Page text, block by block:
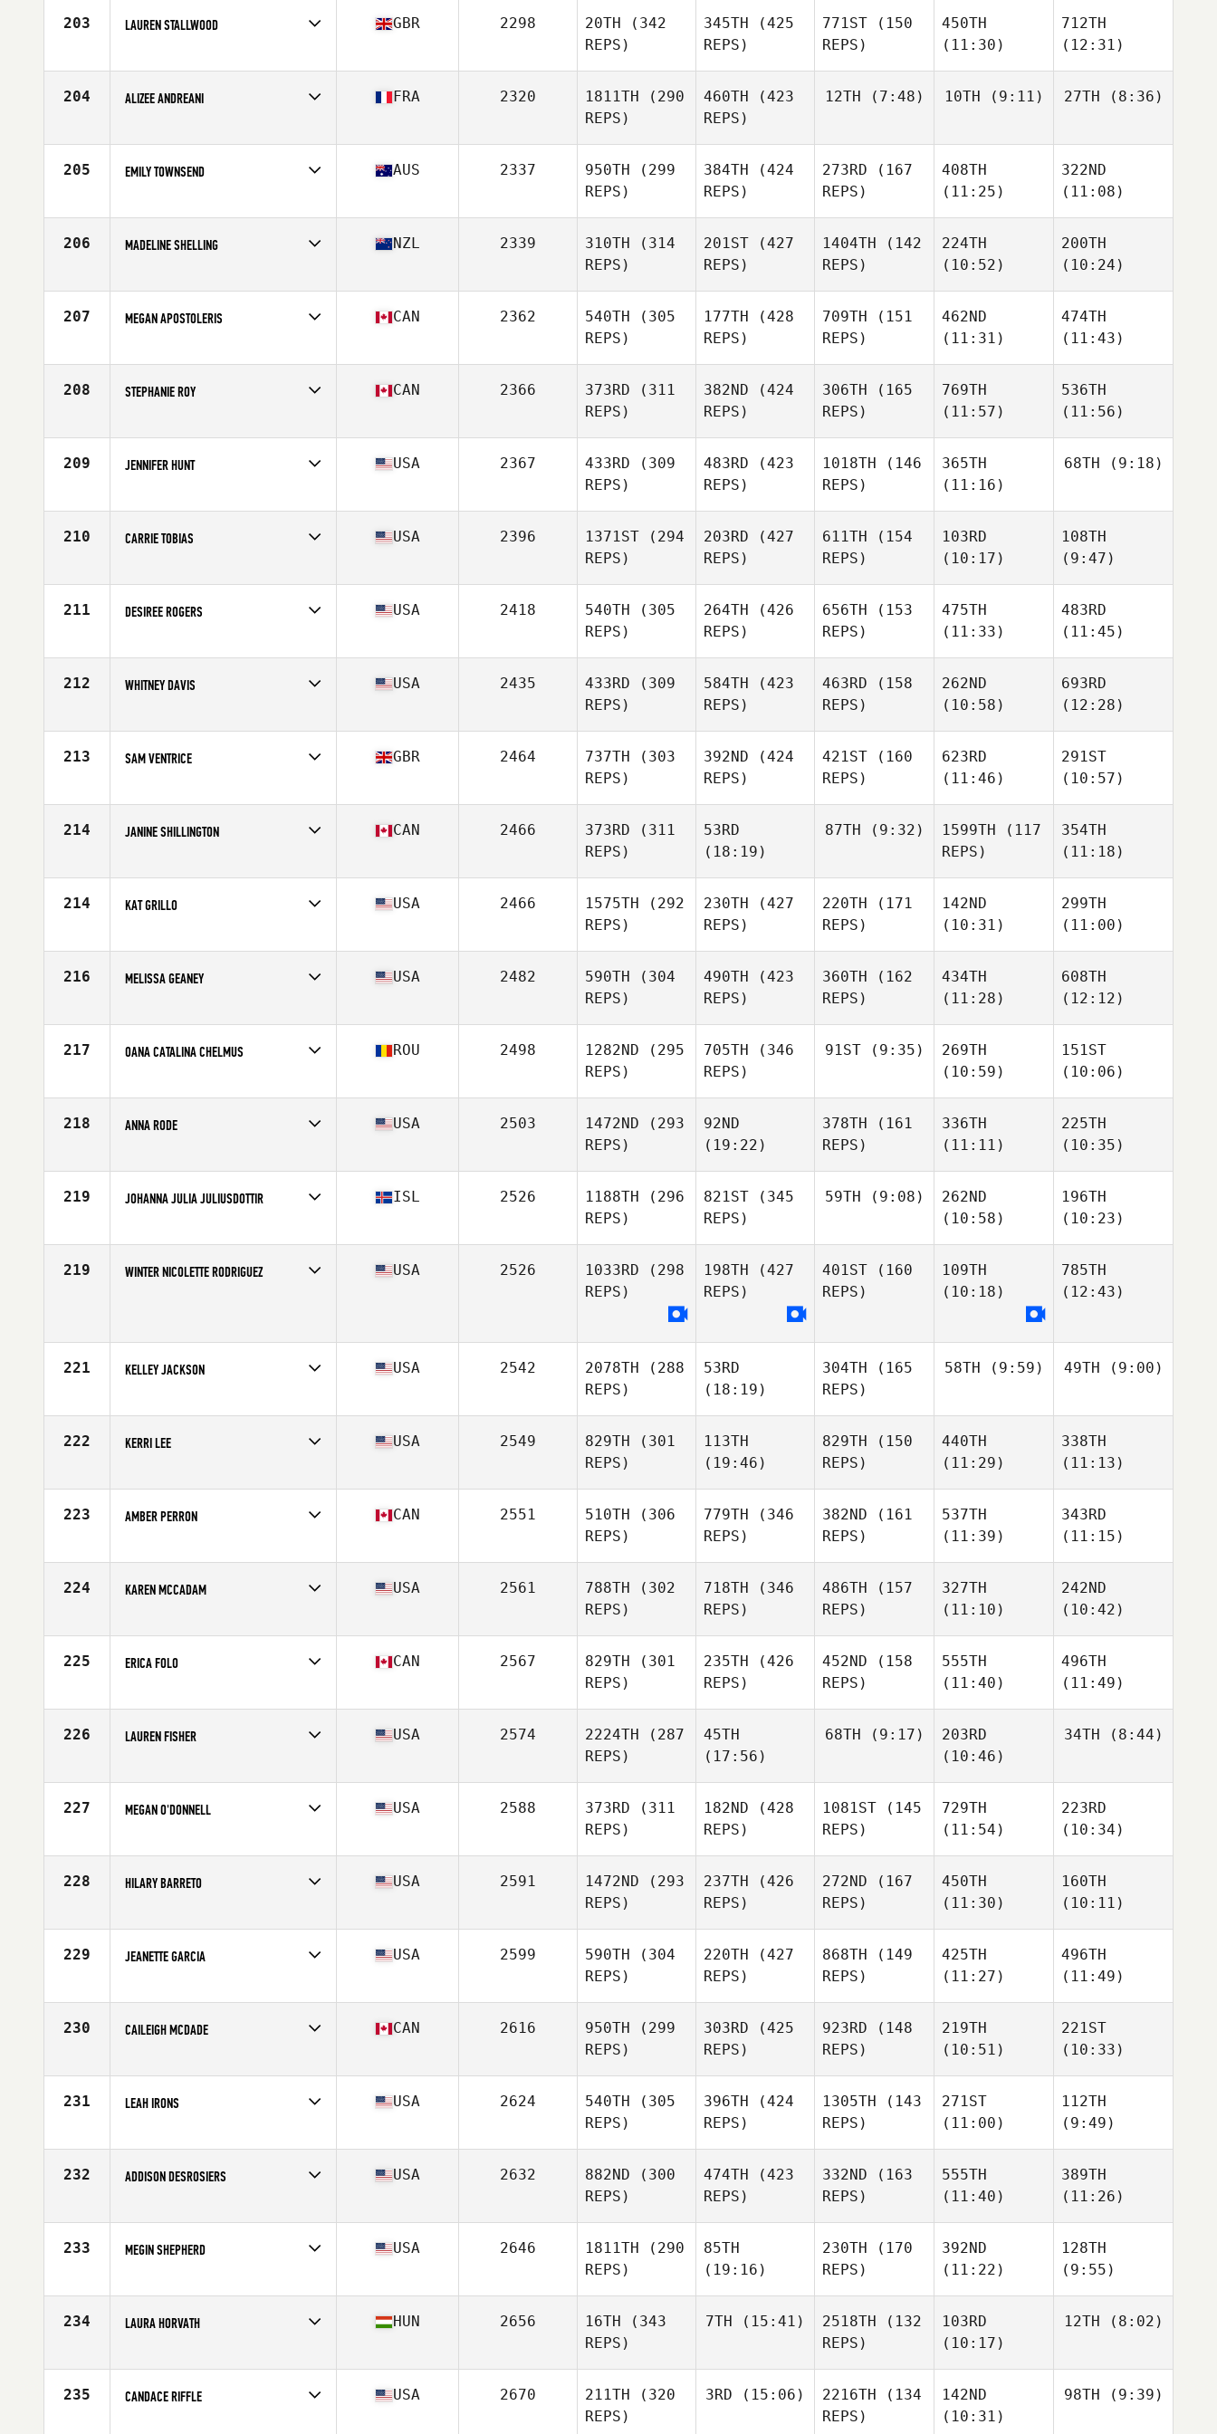
203 LAUREN STALLWOOD
Age
24
GBR 2298 20TH (342
REPS)
345TH (425
REPS)
771ST (150
REPS)
450TH
(11:30)
712TH
(12:31)
204 ALIZEE ANDREANI
Age
31
FRA 2320 1811TH (290
REPS)
460TH (423
REPS)
12TH (7:48) 10TH (9:11) 27TH (8:36)
205 EMILY TOWNSEND
Age
30
AUS 2337 950TH (299
REPS)
384TH (424
REPS)
273RD (167
REPS)
408TH
(11:25)
322ND
(11:08)
206 MADELINE SHELLING
Age
25
NZL 2339 310TH (314
REPS)
201ST (427
REPS)
1404TH (142
REPS)
224TH
(10:52)
200TH
(10:24)
207 MEGAN APOSTOLERIS
Age
37
CAN 2362 540TH (305
REPS)
177TH (428
REPS)
709TH (151
REPS)
462ND
(11:31)
474TH
(11:43)
208 STEPHANIE ROY
Age
41
CAN 2366 373RD (311
REPS)
382ND (424
REPS)
306TH (165
REPS)
769TH
(11:57)
536TH
(11:56)
209 JENNIFER HUNT
Age
25
USA 2367 433RD (309
REPS)
483RD (423
REPS)
1018TH (146
REPS)
365TH
(11:16)
68TH (9:18)
210 CARRIE TOBIAS
Age
29
USA 2396 1371ST (294
REPS)
203RD (427
REPS)
611TH (154
REPS)
103RD
(10:17)
108TH
(9:47)
211 DESIREE ROGERS
Age
28
USA 2418 540TH (305
REPS)
264TH (426
REPS)
656TH (153
REPS)
475TH
(11:33)
483RD
(11:45)
212 WHITNEY DAVIS
Age
35
USA 2435 433RD (309
REPS)
584TH (423
REPS)
463RD (158
REPS)
262ND
(10:58)
693RD
(12:28)
213 SAM VENTRICE
Age
26
GBR 2464 737TH (303
REPS)
392ND (424
REPS)
421ST (160
REPS)
623RD
(11:46)
291ST
(10:57)
214 JANINE SHILLINGTON
Age
36
CAN 2466 373RD (311
REPS)
53RD
(18:19)
87TH (9:32) 1599TH (117
REPS)
354TH
(11:18)
214 KAT GRILLO
Age
27
USA 2466 1575TH (292
REPS)
230TH (427
REPS)
220TH (171
REPS)
142ND
(10:31)
299TH
(11:00)
216 MELISSA GEANEY
Age
36
USA 2482 590TH (304
REPS)
490TH (423
REPS)
360TH (162
REPS)
434TH
(11:28)
608TH
(12:12)
217 OANA CATALINA CHELMUS
Stats
160 cm | 61 kg
ROU 2498 1282ND (295
REPS)
705TH (346
REPS)
91ST(9:35)
269TH
(10:59)
151ST
(10:06)
218 ANNA RODE
Age
26
USA 2503 1472ND (293
REPS)
92ND
(19:22)
378TH (161
REPS)
336TH
(11:11)
225TH
(10:35)
219 JOHANNA JULIA JULIUSDOTTIR
Age
23
ISL 2526 1188TH (296
REPS)
821ST (345
REPS)
59TH (9:08)
262ND
(10:58)
196TH
(10:23)
219 WINTER NICOLETTE RODRIGUEZ USA 2526 1033RD (298
REPS)
198TH (427
REPS)
401ST (160
REPS)
109TH
(10:18)
785TH
(12:43)
221 KELLEY JACKSON
Age
35
USA 2542 2078TH (288
REPS)
53RD
(18:19)
304TH (165
REPS)
58TH (9:59) 49TH (9:00)
222 KERRI LEE
Age
33
USA 2549 829TH (301
REPS)
113TH
(19:46)
829TH (150
REPS)
440TH
(11:29)
338TH
(11:13)
223 AMBER PERRON
Age
28
CAN 2551 510TH (306
REPS)
779TH (346
REPS)
382ND (161
REPS)
537TH
(11:39)
343RD
(11:15)
224 KAREN MCCADAM
Age
44
USA 2561 788TH (302
REPS)
718TH (346
REPS)
486TH (157
REPS)
327TH
(11:10)
242ND
(10:42)
225 ERICA FOLO
Age
18
CAN 2567 829TH (301
REPS)
235TH (426
REPS)
452ND (158
REPS)
555TH
(11:40)
496TH
(11:49)
226 LAUREN FISHER
Age
25
USA 2574 2224TH (287
REPS)
45TH
(17:56)
68TH (9:17)
203RD
(10:46)
34TH (8:44)
227 MEGAN O'DONNELL
Age
30
USA 2588 373RD (311
REPS)
182ND (428
REPS)
1081ST (145
REPS)
729TH
(11:54)
223RD
(10:34)
228 HILARY BARRETO
Age
27
USA 2591 1472ND (293
REPS)
237TH (426
REPS)
272ND (167
REPS)
450TH
(11:30)
160TH
(10:11)
229 JEANETTE GARCIA
Age
26
USA 2599 590TH (304
REPS)
220TH (427
REPS)
868TH (149
REPS)
425TH
(11:27)
496TH
(11:49)
230 CAILEIGH MCDADE
Age
30
CAN 2616 950TH (299
REPS)
303RD (425
REPS)
923RD (148
REPS)
219TH
(10:51)
221ST
(10:33)
231 LEAH IRONS
Age
27
USA 2624 540TH (305
REPS)
396TH (424
REPS)
1305TH (143
REPS)
271ST
(11:00)
112TH
(9:49)
232 ADDISON DESROSIERS
Age
26
USA 2632 882ND (300
REPS)
474TH (423
REPS)
332ND (163
REPS)
555TH
(11:40)
389TH
(11:26)
233 MEGIN SHEPHERD
Age
26
USA 2646 1811TH (290
REPS)
85TH
(19:16)
230TH (170
REPS)
392ND
(11:22)
128TH
(9:55)
234 LAURA HORVATH
Age
22
HUN 2656 16TH (343
REPS)
7TH (15:41) 2518TH (132
REPS)
103RD
(10:17)
12TH (8:02)
235 CANDACE RIFFLE USA 2670 211TH (320
REPS)
3RD (15:06) 2216TH (134
REPS)
142ND
(10:31)
98TH (9:39)